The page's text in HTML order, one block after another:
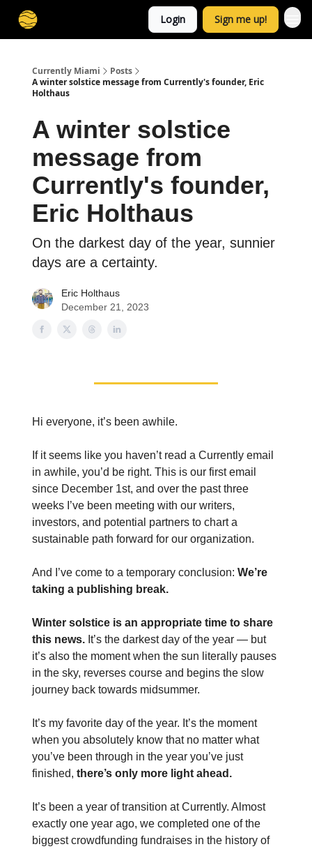
Login Sign me up!
Currently Miami
Posts
A winter solstice message from Currently's founder, Eric
Holthaus
A winter solstice
message from
Currently's founder,
Eric Holthaus
On the darkest day of the year, sunnier
days are a certainty.
Eric Holthaus
December 21, 2023
Hi everyone, it’s been awhile.
If it seems like you haven’t read a Currently email
in awhile, you’d be right. This is our first email
since December 1st, and over the past three
weeks I’ve been meeting with our writers,
investors, and potential partners to chart a
sustainable path forward for our organization.
And I’ve come to a temporary conclusion: We’re
taking a publishing break.
Winter solstice is an appropriate time to share
this news. It’s the darkest day of the year — but
it’s also the moment when the sun literally pauses
in the sky, reverses course and begins the slow
journey back towards midsummer.
It’s my favorite day of the year. It’s the moment
when you absolutely know that no matter what
you’ve been through in the year you’ve just
finished, there’s only more light ahead.
It’s been a year of transition at Currently. Almost
exactly one year ago, we completed one of the
biggest crowdfunding fundraises in the history of